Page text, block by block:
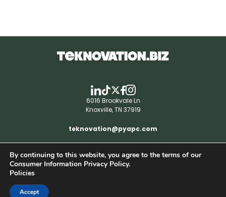
6016 Brookvale Ln
Knoxville, TN 37919
teknovation@pyapc.com
RSS | © teknovation.biz. All rights reserved. |
Privacy Policy
By continuing to this website, you agree to the terms of our
Consumer Information Privacy Policy.
Policies
Accept